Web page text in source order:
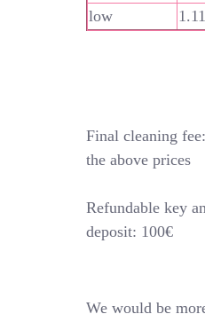
low
Final cleaning
the above prices
Refundable key
deposit: 100€
We would be